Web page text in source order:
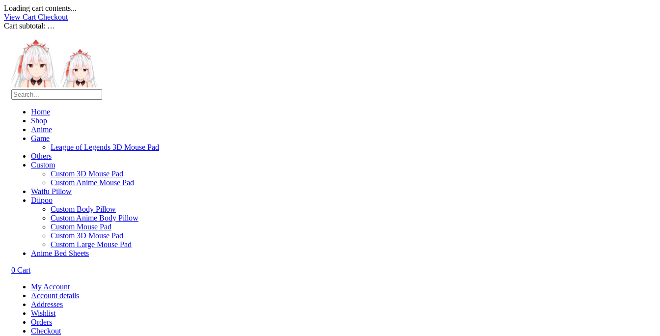
Loading cart contents...
View Cart Checkout
Cart subtotal: …
Home
Shop
Anime
Game
League of Legends 3D Mouse Pad
Others
Custom
Custom 3D Mouse Pad
Custom Anime Mouse Pad
Waifu Pillow
Diipoo
Custom Body Pillow
Custom Anime Body Pillow
Custom Mouse Pad
Custom 3D Mouse Pad
Custom Large Mouse Pad
Anime Bed Sheets
0 Cart
My Account
Account details
Addresses
Wishlist
Orders
Checkout